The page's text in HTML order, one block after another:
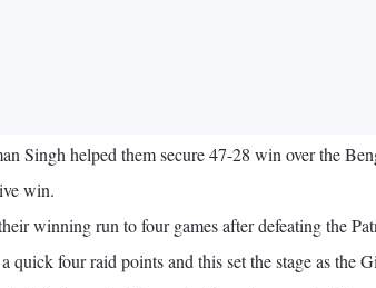
Singh helped them secure 47-28 win over the
win.
winning run to four games after defeating the
four raid points and this set the stage as the